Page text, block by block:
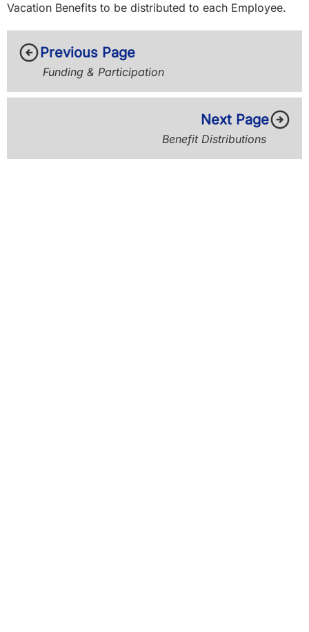
Vacation Benefits to be distributed to each Employee.
arrow_circle_leftPrevious Page
Funding & Participation
Next Pagearrow_circle_right
Benefit Distributions